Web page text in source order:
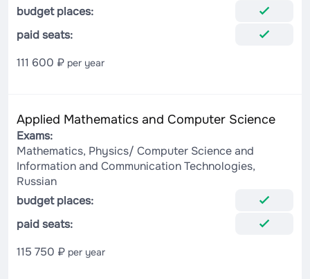
budget places:
paid seats:
111 600 ₽ per year
Applied Mathematics and Computer Science
Exams:
Mathematics, Physics/ Computer Science and
Information and Communication Technologies,
Russian
budget places:
paid seats:
115 750 ₽ per year